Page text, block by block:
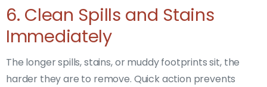
6. Clean Spills and Stains
Immediately
The longer spills, stains, or muddy footprints sit, the
harder they are to remove. Quick action prevents